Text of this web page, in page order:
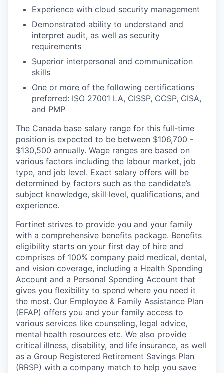
Experience with cloud security management
Demonstrated ability to understand and
interpret audit, as well as security
requirements
Superior interpersonal and communication
skills
One or more of the following certifications
preferred: ISO 27001 LA, CISSP, CCSP, CISA,
and PMP
The Canada base salary range for this full-time
position is expected to be between $106,700 -
$130,500 annually. Wage ranges are based on
various factors including the labour market, job
type, and job level. Exact salary offers will be
determined by factors such as the candidate’s
subject knowledge, skill level, qualifications, and
experience.
Fortinet strives to provide you and your family
with a comprehensive benefits package. Benefits
eligibility starts on your first day of hire and
comprises of 100% company paid medical, dental,
and vision coverage, including a Health Spending
Account and a Personal Spending Account that
gives you flexibility to spend where you need it
the most. Our Employee & Family Assistance Plan
(EFAP) offers you and your family access to
various services like counseling, legal advice,
mental health resources etc. We also provide
critical illness, disability, and life insurance, as well
as a Group Registered Retirement Savings Plan
(RRSP) with a company match to help you save